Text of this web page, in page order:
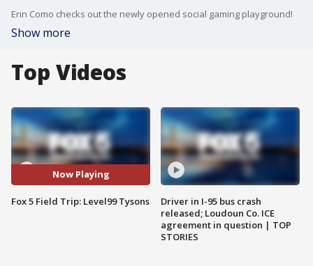
Erin Como checks out the newly opened social gaming playground!
Show more
Top Videos
Now Playing
Fox 5 Field Trip: Level99 Tysons
Driver in I-95 bus crash
released; Loudoun Co. ICE
agreement in question | TOP
STORIES